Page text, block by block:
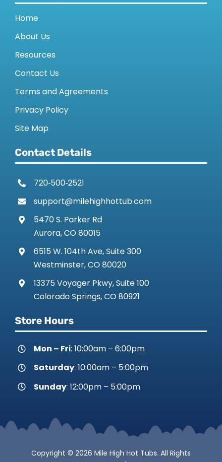
Home
About Us
Resources
Contact Us
Terms and Agreements
Privacy Policy
Site Map
Contact Details
720‑500‑2521
support@milehighhottub.com
5470 S. Parker Rd
Aurora, CO 80015
6515 W. 104th Ave, Suite 300
Westminster, CO 80020
13375 Voyager Pkwy, Suite 100
Colorado Springs, CO 80921
Store Hours
Mon – Fri: 10:00am – 6:00pm
Saturday: 10:00am – 5:00pm
Sunday: 12:00pm – 5:00pm
Copyright © 2026 Mile High Hot Tubs. All Rights